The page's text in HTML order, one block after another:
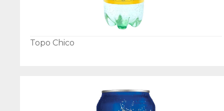
Topo Chico